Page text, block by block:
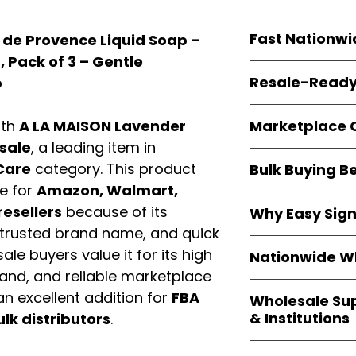
de Provence Liquid Soap –
Pack of 3 – Gentle
A LA MAISON Lavender
, a leading item in
category. This product
for Amazon, Walmart,
because of its
brand name, and quick
buyers value it for its high
and reliable marketplace
excellent addition for FBA
distributors.
resellersequal
and sourced
guarantees
packaging, and
Fast
1–3 business
FBA prep, and
options are
Resale-
Authorization
confirmation,
Amazon,
platforms
Marketplace
marketplace
ASIN references
are provided to
avoid issues.
Bulk Buying
profit margins,
and efficient
volume buyers
Why Easy
trusted brands,
within 24–48
the go-to
and bulk buyers
Nationwide
nationwide
Resellers, FBA
access
Wholesale
& Institutions